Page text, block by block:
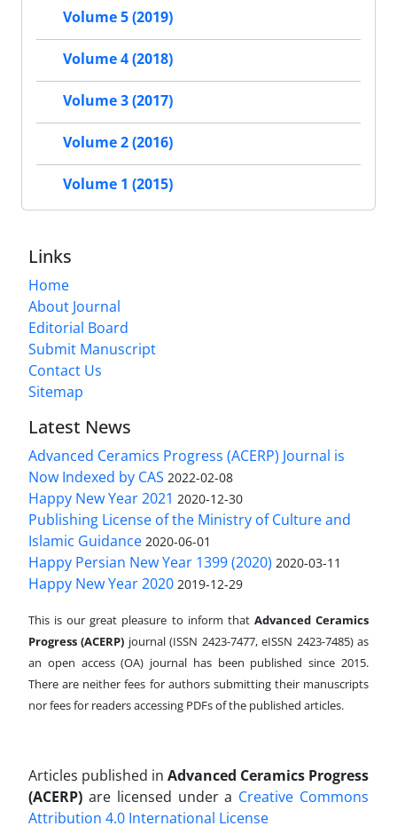
Volume 5 (2019)
Volume 4 (2018)
Volume 3 (2017)
Volume 2 (2016)
Volume 1 (2015)
Links
Home
About Journal
Editorial Board
Submit Manuscript
Contact Us
Sitemap
Latest News
Advanced Ceramics Progress (ACERP) Journal is
Now Indexed by CAS 2022-02-08
Happy New Year 2021 2020-12-30
Publishing License of the Ministry of Culture and
Islamic Guidance 2020-06-01
Happy Persian New Year 1399 (2020) 2020-03-11
Happy New Year 2020 2019-12-29
This is our great pleasure to inform that Advanced Ceramics
Progress (ACERP) journal (ISSN 2423-7477, eISSN 2423-7485)as
an open access (OA) journal has been published since 2015.
There are neither fees for authors submitting their manuscripts
nor fees for readers accessing PDFs of the published articles.
Articles published in Advanced Ceramics Progress
(ACERP) are licensed under a Creative Commons
Attribution 4.0 International License